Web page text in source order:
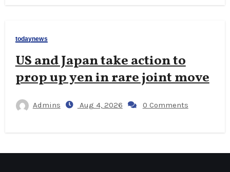
todaynews
US and Japan take action to
prop up yen in rare joint move
Admins Aug 4, 2026 0 Comments